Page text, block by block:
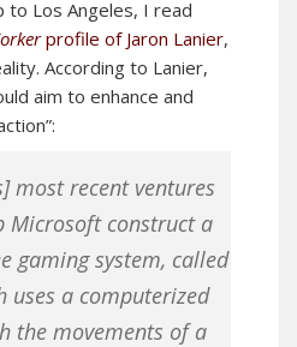
to Los Angeles, I read
profile of Jaron Lanier,
According to Lanier,
aim to enhance and
most recent ventures
Microsoft construct a
gaming system, called
uses a computerized
the movements of a